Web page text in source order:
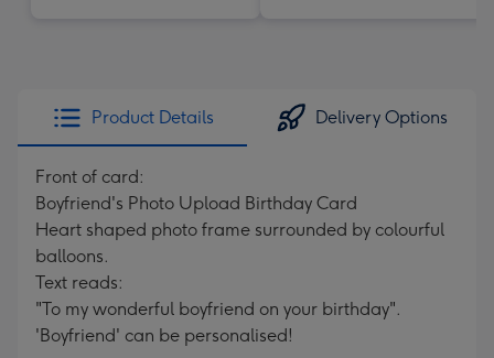
Product Details Delivery Options
Front of card:
Boyfriend's Photo Upload Birthday Card
Heart shaped photo frame surrounded by colourful
balloons.
Text reads:
"To my wonderful boyfriend on your birthday".
'Boyfriend' can be personalised!